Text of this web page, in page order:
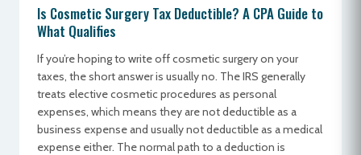
Is Cosmetic Surgery Tax Deductible? A CPA Guide to
What Qualifies
If you’re hoping to write off cosmetic surgery on your
taxes, the short answer is usually no. The IRS generally
treats elective cosmetic procedures as personal
expenses, which means they are not deductible as a
business expense and usually not deductible as a medical
expense either. The normal path to a deduction is